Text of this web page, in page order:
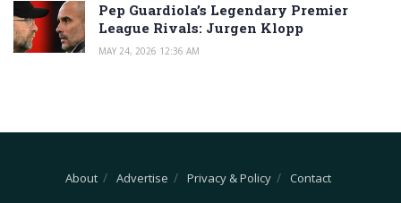
Pep Guardiola’s Legendary Premier
League Rivals: Jurgen Klopp
MAY 24, 2026 12:36 AM
About Advertise Privacy & Policy Contact